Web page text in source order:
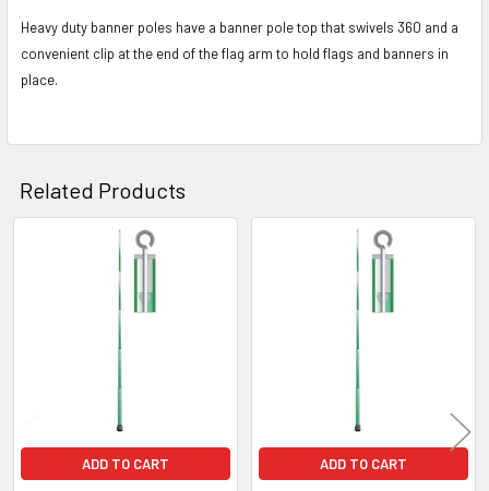
ADD
SELECTED
Heavy duty banner poles have a banner pole top that swivels 360 and a
convenient clip at the end of the flag arm to hold flags and banners in
place.
Related Products
ADD TO CART ADD TO CART